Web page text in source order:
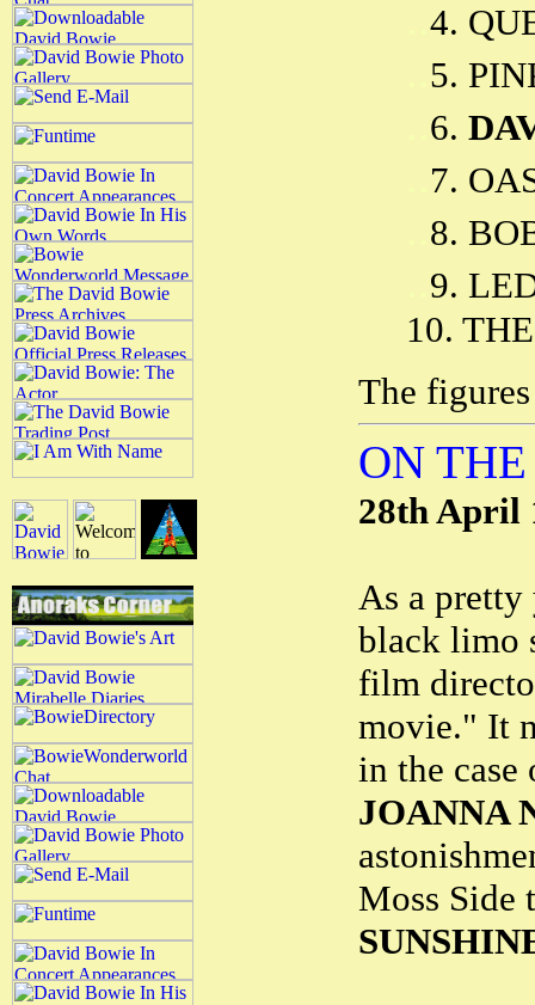
4.
5.
6.
7.
8.
9.
10.
The
ON
28th April
As a
black limo
film
movie." It
in the
JOANNA
Moss